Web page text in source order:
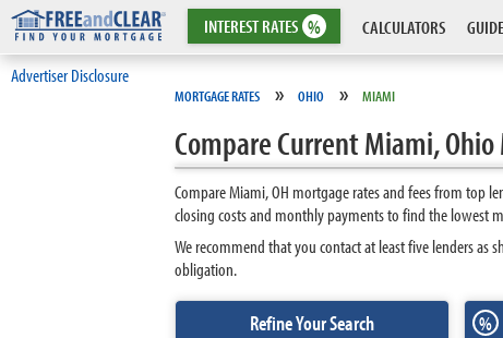
INTERESTRATES % CALCULATORS
Advertiser Disclosure
MORTGAGE RATES » OHIO » MIAMI
Compare Current Miami,
Compare Miami, OH mortgage rates and fees from top
closing costs and monthly payments to find the lowest
We recommend that you contact at least five lenders
obligation.
Refine Your Search %